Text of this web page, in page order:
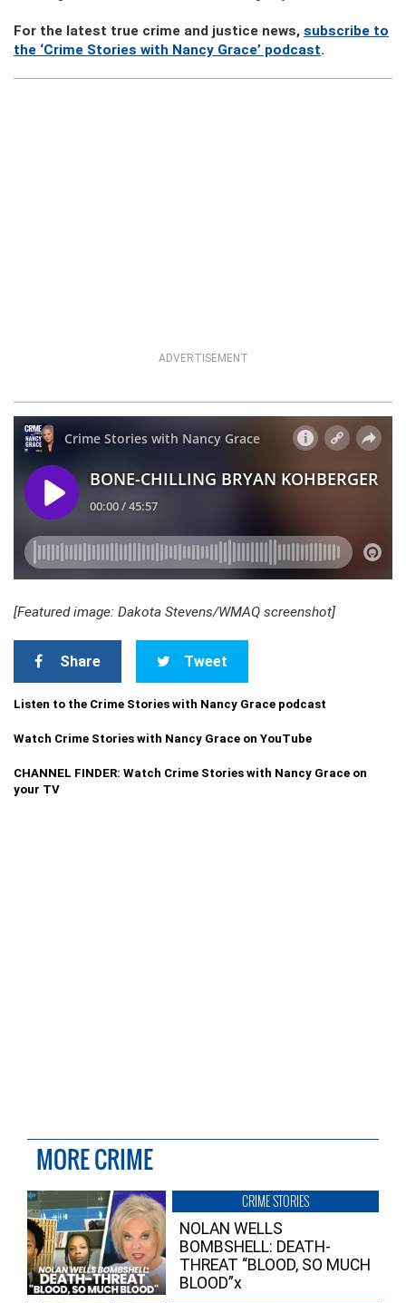
For the latest true crime and justice news, subscribe to
the ‘Crime Stories with Nancy Grace’ podcast.
ADVERTISEMENT
[Featured image: Dakota Stevens/WMAQ screenshot]
Share Tweet
Listen to the Crime Stories with Nancy Grace podcast
Watch Crime Stories with Nancy Grace on YouTube
CHANNEL FINDER: Watch Crime Stories with Nancy Grace on
your TV
MORE CRIME
CRIME STORIES
NOLAN WELLS
BOMBSHELL: DEATH-
THREAT “BLOOD, SO MUCH
BLOOD”x